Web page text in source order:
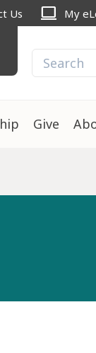
Us computer My
Give